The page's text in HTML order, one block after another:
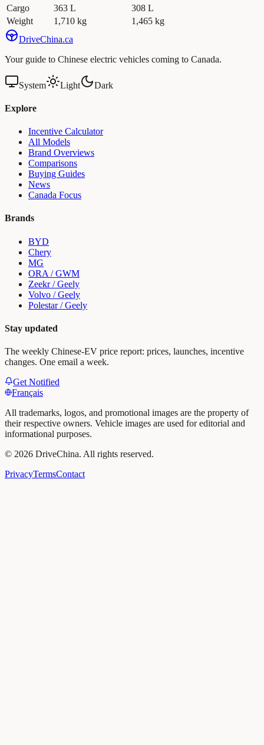
Cargo 363 L
308 L
Weight
1,710 kg
1,465 kg
DriveChina.ca
Your guide to Chinese electric vehicles coming to Canada.
System Light Dark
Explore
Incentive Calculator
All Models
Brand Overviews
Comparisons
Buying Guides
News
Canada Focus
Brands
BYD
Chery
MG
ORA / GWM
Zeekr / Geely
Volvo / Geely
Polestar / Geely
Stay updated
The weekly Chinese-EV price report: prices, launches, incentive
changes. One email a week.
Get Notified
Français
All trademarks, logos, and promotional images are the property of
their respective owners. Vehicle images are used for editorial and
informational purposes.
© 2026 DriveChina. All rights reserved.
PrivacyTermsContact